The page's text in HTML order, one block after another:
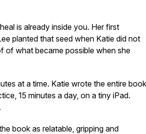
is already inside you. Her first
planted that seed when Katie did not
of what became possible when she
at a time. Katie wrote the entire book
15 minutes a day, on a tiny iPad.
book as relatable, gripping and